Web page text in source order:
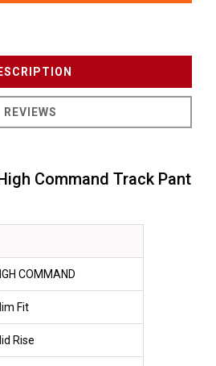
REVIEWS
Command Track Pant
COMMAND
Fit
Rise